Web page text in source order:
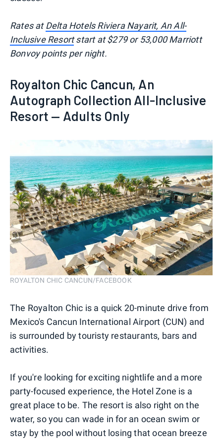
Rates atDelta Hotels Riviera Nayarit, An All-
Inclusive Resort start at $279 or 53,000 Marriott
Bonvoy points per night.
Royalton Chic Cancun, An
Autograph Collection All-Inclusive
Resort — Adults Only
ROYALTON CHIC CANCUN/FACEBOOK
The Royalton Chic is a quick 20-minute drive from
Mexico's Cancun International Airport (CUN) and
is surrounded by touristy restaurants, bars and
activities.
If you're looking for exciting nightlife and a more
party-focused experience, the Hotel Zone is a
great place to be. The resort is also right on the
water, so you can wade in for an ocean swim or
stay by the pool without losing that ocean breeze